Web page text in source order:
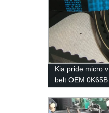
Kia pride micro
belt OEM
quality cogged